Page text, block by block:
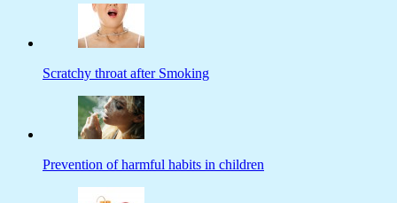
Scratchy throat after Smoking
Prevention of harmful habits in children